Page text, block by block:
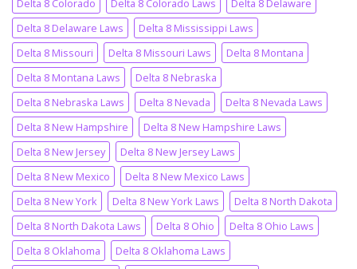
Delta 8 Colorado
Delta 8 Colorado Laws
Delta 8 Delaware
Delta 8 Delaware Laws
Delta 8 Mississippi Laws
Delta 8 Missouri
Delta 8 Missouri Laws
Delta 8 Montana
Delta 8 Montana Laws
Delta 8 Nebraska
Delta 8 Nebraska Laws
Delta 8 Nevada
Delta 8 Nevada Laws
Delta 8 New Hampshire
Delta 8 New Hampshire Laws
Delta 8 New Jersey
Delta 8 New Jersey Laws
Delta 8 New Mexico
Delta 8 New Mexico Laws
Delta 8 New York
Delta 8 New York Laws
Delta 8 North Dakota
Delta 8 North Dakota Laws
Delta 8 Ohio
Delta 8 Ohio Laws
Delta 8 Oklahoma
Delta 8 Oklahoma Laws